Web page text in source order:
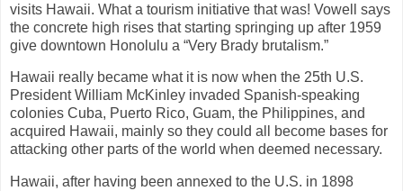
visits Hawaii. What a tourism initiative that was! Vowell says
the concrete high rises that starting springing up after 1959
give downtown Honolulu a “Very Brady brutalism.”
Hawaii really became what it is now when the 25th U.S.
President William McKinley invaded Spanish-speaking
colonies Cuba, Puerto Rico, Guam, the Philippines, and
acquired Hawaii, mainly so they could all become bases for
attacking other parts of the world when deemed necessary.
Hawaii, after having been annexed to the U.S. in 1898